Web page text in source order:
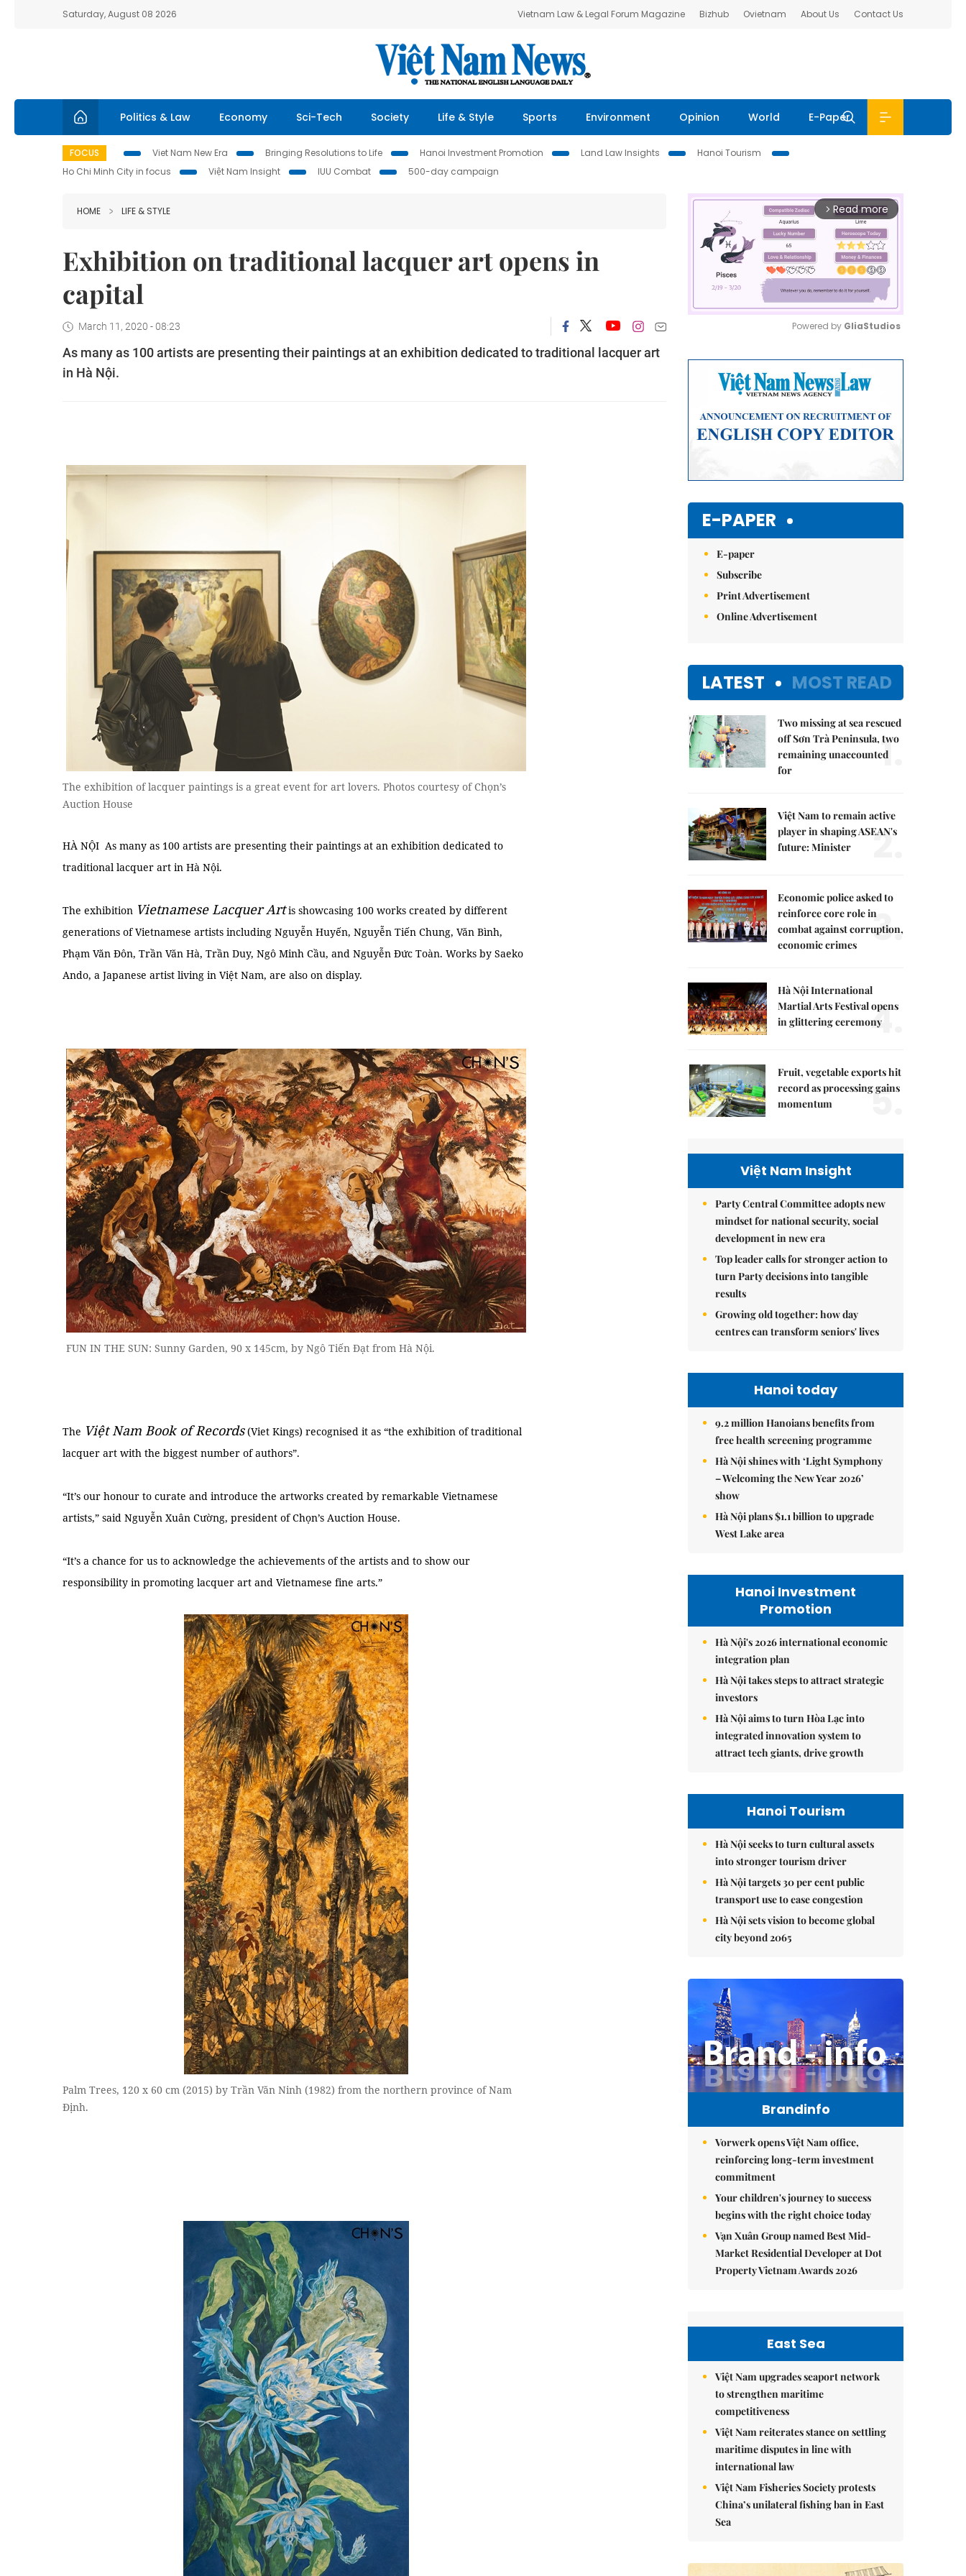
Saturday, August 08 2026 Vietnam Law & Legal Forum Magazine Bizhub Ovietnam About Us Contact Us
Politics & Law Economy Sci-Tech Society Life & Style Sports Environment Opinion World E-Paper
FOCUS Viet Nam New Era Bringing Resolutions to Life Hanoi Investment Promotion Land Law Insights
Hanoi Tourism
Ho Chi Minh City in focus
Việt Nam Insight IUU Combat 500-day campaign
HOME LIFE & STYLE
Exhibition on traditional lacquer art opens in
capital
March 11, 2020 - 08:23
As many as 100 artists are presenting their paintings at an exhibition dedicated to traditional lacquer art
in Hà Nội.
The exhibition of lacquer paintings is a great event for art lovers. Photos courtesy of Chọn’s
Auction House
HÀ NỘI As many as 100 artists are presenting their paintings at an exhibition dedicated to
traditional lacquer art in Hà Nội.
The exhibition Vietnamese Lacquer Artis showcasing 100 works created by different
generations of Vietnamese artists including Nguyễn Huyến, Nguyễn Tiến Chung, Văn Bình,
Phạm Văn Đôn, Trần Văn Hà, Trần Duy, Ngô Minh Cầu, and Nguyễn Đức Toàn. Works by Saeko
Ando, a Japanese artist living in Việt Nam, are also on display.
FUN IN THE SUN: Sunny Garden, 90 x 145cm, by Ngô Tiến Đạt from Hà Nội.
The Việt Nam Book of Records(Viet Kings) recognised it as “the exhibition of traditional
lacquer art with the biggest number of authors”.
“It’s our honour to curate and introduce the artworks created by remarkable Vietnamese
artists,” said Nguyễn Xuân Cường, president of Chọn’s Auction House.
“It’s a chance for us to acknowledge the achievements of the artists and to show our
responsibility in promoting lacquer art and Vietnamese fine arts.”
Palm Trees, 120 x 60 cm (2015) by Trần Văn Ninh (1982) from the northern province of Nam
Định.
arrow_forward_ios Read more
Powered by GliaStudios
E-PAPER
E-paper
Subscribe
Print Advertisement
Online Advertisement
LATEST MOST READ
Two missing at sea rescued
off Sơn Trà Peninsula, two
remaining unaccounted
for
1.
Việt Nam to remain active
player in shaping ASEAN's
future: Minister
2.
Economic police asked to
reinforce core role in
combat against corruption,
economic crimes
3.
Hà Nội International
Martial Arts Festival opens
in glittering ceremony4.
Fruit, vegetable exports hit
record as processing gains
momentum
5.
Việt Nam Insight
Party Central Committee adopts new
mindset for national security, social
development in new era
Top leader calls for stronger action to
turn Party decisions into tangible
results
Growing old together: how day
centres can transform seniors' lives
Hanoi today
9.2 million Hanoians benefits from
free health screening programme
Hà Nội shines with ‘Light Symphony
– Welcoming the New Year 2026’
show
Hà Nội plans $1.1 billion to upgrade
West Lake area
Hanoi Investment
Promotion
Hà Nội's 2026 international economic
integration plan
Hà Nội takes steps to attract strategic
investors
Hà Nội aims to turn Hòa Lạc into
integrated innovation system to
attract tech giants, drive growth
Hanoi Tourism
Hà Nội seeks to turn cultural assets
into stronger tourism driver
Hà Nội targets 30 per cent public
transport use to ease congestion
Hà Nội sets vision to become global
city beyond 2065
Brandinfo
Vorwerk opens Việt Nam office,
reinforcing long-term investment
commitment
Your children's journey to success
begins with the right choice today
Vạn Xuân Group named Best Mid-
Market Residential Developer at Dot
Property Vietnam Awards 2026
East Sea
Việt Nam upgrades seaport network
to strengthen maritime
competitiveness
Việt Nam reiterates stance on settling
maritime disputes in line with
international law
Việt Nam Fisheries Society protests
China’s unilateral fishing ban in East
Sea